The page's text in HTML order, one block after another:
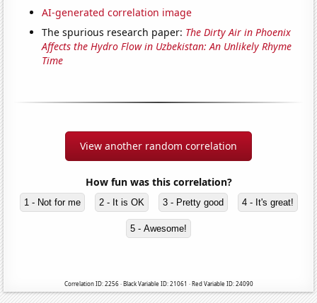
AI-generated correlation image
The spurious research paper: The Dirty Air in Phoenix
Affects the Hydro Flow in Uzbekistan: An Unlikely Rhyme
Time
View another random correlation
How fun was this correlation?
1 - Not for me 2 - It is OK 3 - Pretty good 4 - It's great!
5 - Awesome!
Correlation ID: 2256 · Black Variable ID: 21061 · Red Variable ID: 24090